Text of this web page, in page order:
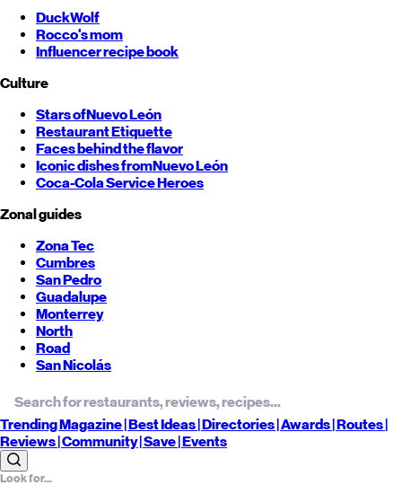
DuckWolf
Rocco's mom
Influencer recipe book
Culture
Stars ofNuevo León
Restaurant Etiquette
Faces behind the flavor
Iconic dishes fromNuevo León
Coca-Cola Service Heroes
Zonal guides
Zona Tec
Cumbres
San Pedro
Guadalupe
Monterrey
North
Road
San Nicolás
TrendingMagazine |BestIdeas| Directories |Awards| Routes|
Reviews| Community |Save| Events